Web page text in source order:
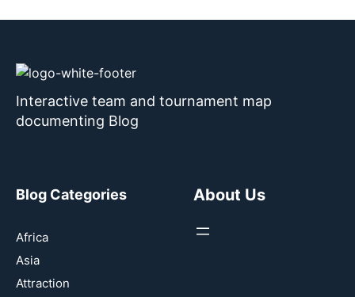
Interactive team and tournament map
documenting Blog
Blog Categories
Africa
Asia
Attraction
About Us